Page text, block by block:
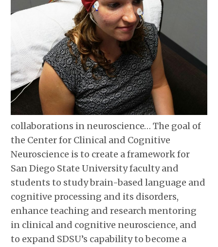
collaborations in neuroscience… The goal of
the Center for Clinical and Cognitive
Neuroscience is to create a framework for
San Diego State University faculty and
students to study brain-based language and
cognitive processing and its disorders,
enhance teaching and research mentoring
in clinical and cognitive neuroscience, and
to expand SDSU’s capability to become a